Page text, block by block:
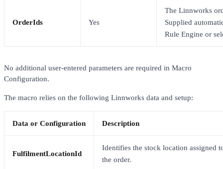
OrderIds Yes
The Linnworks
Supplied
Rule Engine or
No additional user-entered parameters are required in Macro
Configuration.
The macro relies on the following Linnworks data and setup:
Data or Configuration Description
FulfilmentLocationId
Identifies the stock location assigned
the order.